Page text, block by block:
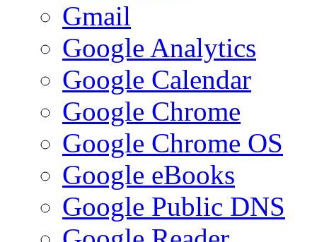
Gmail
Google Analytics
Google Calendar
Google Chrome
Google Chrome OS
Google eBooks
Google Public DNS